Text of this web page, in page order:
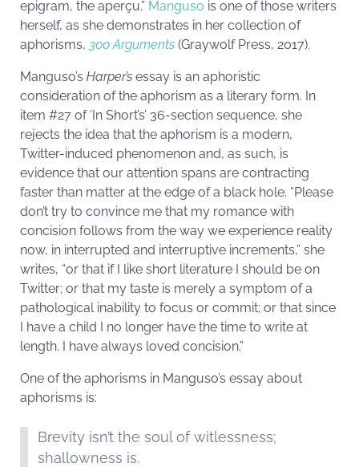
epigram, the aperçu.” Manguso is one of those writers
herself, as she demonstrates in her collection of
aphorisms, 300 Arguments (Graywolf Press, 2017).
Manguso’s Harper’s essay is an aphoristic
consideration of the aphorism as a literary form. In
item #27 of ‘In Short’s’ 36-section sequence, she
rejects the idea that the aphorism is a modern,
Twitter-induced phenomenon and, as such, is
evidence that our attention spans are contracting
faster than matter at the edge of a black hole. “Please
don’t try to convince me that my romance with
concision follows from the way we experience reality
now, in interrupted and interruptive increments,” she
writes, “or that if I like short literature I should be on
Twitter; or that my taste is merely a symptom of a
pathological inability to focus or commit; or that since
I have a child I no longer have the time to write at
length. I have always loved concision.”
One of the aphorisms in Manguso’s essay about
aphorisms is:
Brevity isn’t the soul of witlessness;
shallowness is.